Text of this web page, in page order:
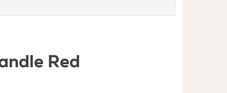
Red